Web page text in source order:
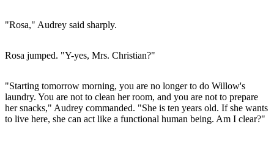
"Rosa," Audrey said sharply.
Rosa jumped. "Y-yes, Mrs. Christian?"
"Starting tomorrow morning, you are no longer to do Willow's
laundry. You are not to clean her room, and you are not to prepare
her snacks," Audrey commanded. "She is ten years old. If she wants
to live here, she can act like a functional human being. Am I clear?"